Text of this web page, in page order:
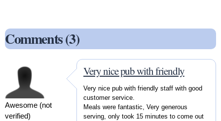
Comments (3)
Awesome (not
verified)
Very nice pub with friendly
Very nice pub with friendly staff with good
customer service.
Meals were fantastic, Very generous
serving, only took 15 minutes to come out